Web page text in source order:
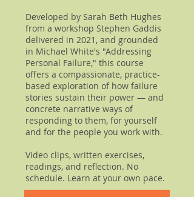
Developed by Sarah Beth Hughes
from a workshop Stephen Gaddis
delivered in 2021, and grounded
in Michael White's "Addressing
Personal Failure," this course
offers a compassionate, practice-
based exploration of how failure
stories sustain their power — and
concrete narrative ways of
responding to them, for yourself
and for the people you work with.
Video clips, written exercises,
readings, and reflection. No
schedule. Learn at your own pace.